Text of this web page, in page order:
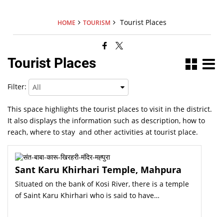
HOME TOURISM Tourist Places
Tourist Places
Filter:
This space highlights the tourist places to visit in the district.
It also displays the information such as description, how to
reach, where to stay and other activities at tourist place.
Sant Karu Khirhari Temple, Mahpura
Situated on the bank of Kosi River, there is a temple
of Saint Karu Khirhari who is said to have…